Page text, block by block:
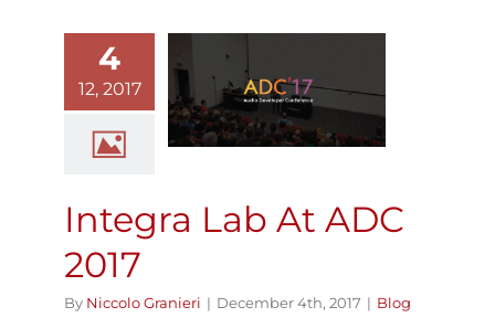
4
12, 2017
Lab At
ADC 2017
Integra Lab At ADC
2017
By Niccolo Granieri | December 4th, 2017 | Blog